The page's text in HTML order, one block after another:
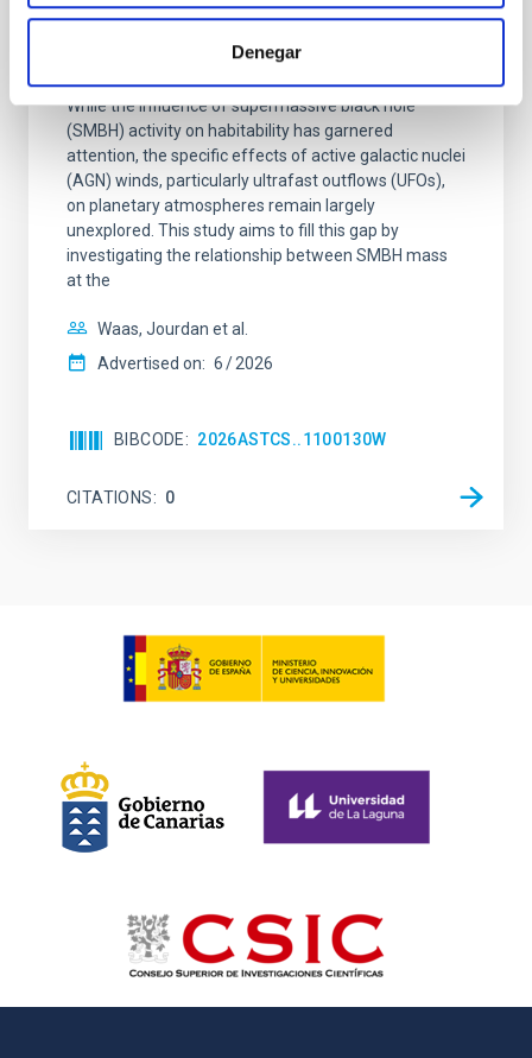
Denegar
While the influence of supermassive black hole
(SMBH) activity on habitability has garnered
attention, the specific effects of active galactic nuclei
(AGN) winds, particularly ultrafast outflows (UFOs),
on planetary atmospheres remain largely
unexplored. This study aims to fill this gap by
investigating the relationship between SMBH mass
at the
Waas, Jourdan et al.
Advertised on: 6 2026
BIBCODE 2026ASTCS..1100130W
CITATIONS 0